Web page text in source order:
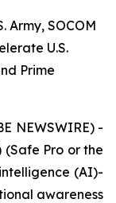
Army, SOCOM
U.S.
Prime
NEWSWIRE) -
(Safe Pro or the
(AI)-
awareness